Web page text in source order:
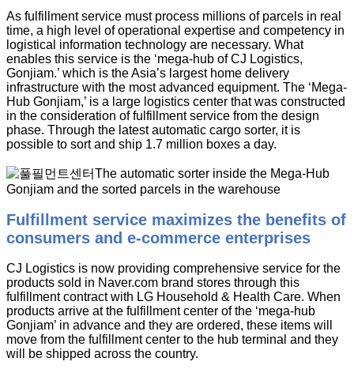
As fulfillment service must process millions of parcels in real
time, a high level of operational expertise and competency in
logistical information technology are necessary. What
enables this service is the ‘mega-hub of CJ Logistics,
Gonjiam.’ which is the Asia’s largest home delivery
infrastructure with the most advanced equipment. The ‘Mega-
Hub Gonjiam,’ is a large logistics center that was constructed
in the consideration of fulfillment service from the design
phase. Through the latest automatic cargo sorter, it is
possible to sort and ship 1.7 million boxes a day.
Fulfillment service maximizes the benefits of
consumers and e-commerce enterprises
CJ Logistics is now providing comprehensive service for the
products sold in Naver.com brand stores through this
fulfillment contract with LG Household & Health Care. When
products arrive at the fulfillment center of the ‘mega-hub
Gonjiam’ in advance and they are ordered, these items will
move from the fulfillment center to the hub terminal and they
will be shipped across the country.